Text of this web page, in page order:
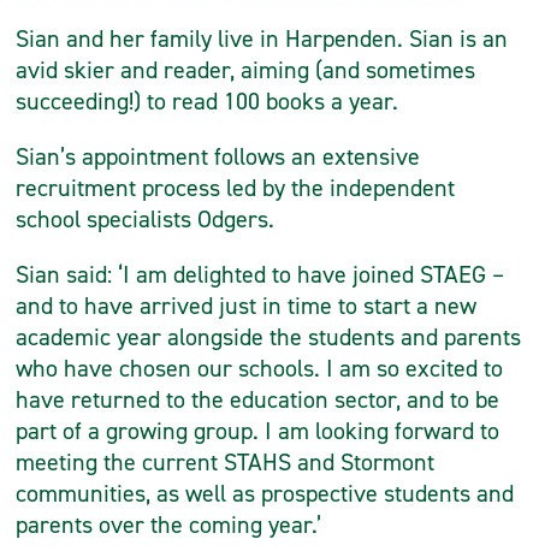
Sian and her family live in Harpenden. Sian is an
avid skier and reader, aiming (and sometimes
succeeding!) to read 100 books a year.
Sian’s appointment follows an extensive
recruitment process led by the independent
school specialists Odgers.
Sian said: ‘I am delighted to have joined STAEG –
and to have arrived just in time to start a new
academic year alongside the students and parents
who have chosen our schools. I am so excited to
have returned to the education sector, and to be
part of a growing group. I am looking forward to
meeting the current STAHS and Stormont
communities, as well as prospective students and
parents over the coming year.’